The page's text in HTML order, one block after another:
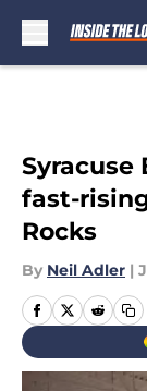
Syracuse
fast-
Rocks
By Neil Adler |